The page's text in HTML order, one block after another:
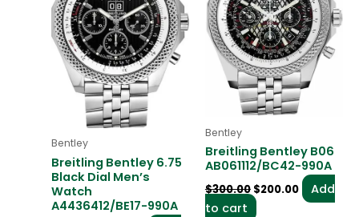
Bentley
Breitling Bentley 6.75
Black Dial Men’s
Watch
A4436412/BE17-990A
Bentley
Breitling Bentley B06
AB061112/BC42-990A
$300.00 $200.00
Add
to cart